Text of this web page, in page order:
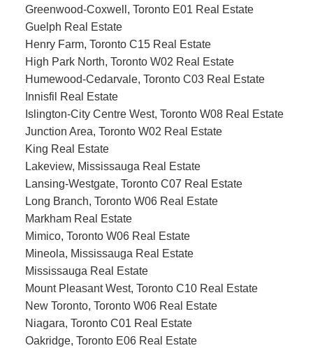
Greenwood-Coxwell, Toronto E01 Real Estate
Guelph Real Estate
Henry Farm, Toronto C15 Real Estate
High Park North, Toronto W02 Real Estate
Humewood-Cedarvale, Toronto C03 Real Estate
Innisfil Real Estate
Islington-City Centre West, Toronto W08 Real Estate
Junction Area, Toronto W02 Real Estate
King Real Estate
Lakeview, Mississauga Real Estate
Lansing-Westgate, Toronto C07 Real Estate
Long Branch, Toronto W06 Real Estate
Markham Real Estate
Mimico, Toronto W06 Real Estate
Mineola, Mississauga Real Estate
Mississauga Real Estate
Mount Pleasant West, Toronto C10 Real Estate
New Toronto, Toronto W06 Real Estate
Niagara, Toronto C01 Real Estate
Oakridge, Toronto E06 Real Estate